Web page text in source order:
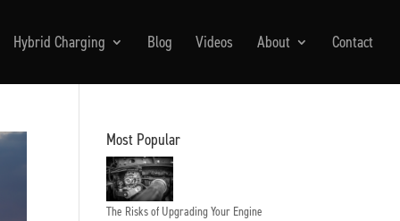
Hybrid Charging Blog Videos About Contact
Most Popular
The Risks of Upgrading Your Engine